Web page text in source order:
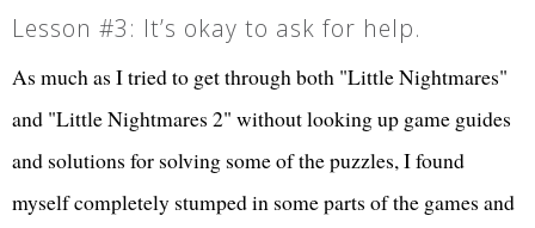
Lesson #3: It’s okay to ask for help.
As much as I tried to get through both "Little Nightmares"
and "Little Nightmares 2" without looking up game guides
and solutions for solving some of the puzzles, I found
myself completely stumped in some parts of the games and